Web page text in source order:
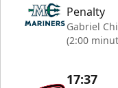
Penalty
Gabriel
(2:00
17:37